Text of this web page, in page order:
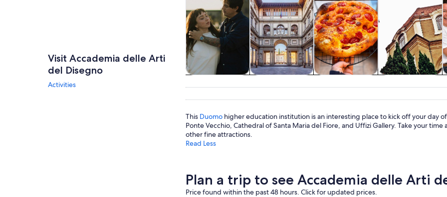
Visit Accademia delle Arti
del Disegno
Activities
nightlife
tours
This Duomo higher education institution is an interesting place to kick off your day
Ponte Vecchio, Cathedral of Santa Maria del Fiore, and Uffizi Gallery. Take your
other fine attractions.
Read Less
Plan a trip to see Accademia delle Arti
Price found within the past 48 hours. Click for updated prices.